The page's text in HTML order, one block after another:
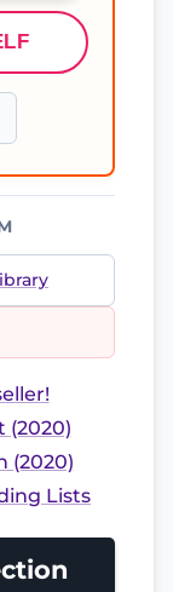
(2020)
(2020)
Lists